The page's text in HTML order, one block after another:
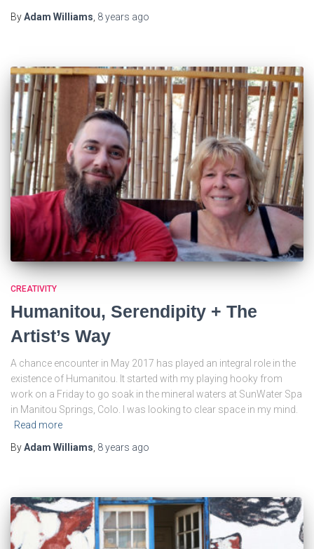
ByAdam Williams 8 years ago
CREATIVITY
Humanitou, Serendipity + The
Artist’s Way
A chance encounter in May 2017 has played an integral role in the
existence of Humanitou. It started with my playing hooky from
work on a Friday to go soak in the mineral waters at SunWater Spa
in Manitou Springs, Colo. I was looking to clear space in my mind.
Read more
ByAdam Williams, 8 years ago